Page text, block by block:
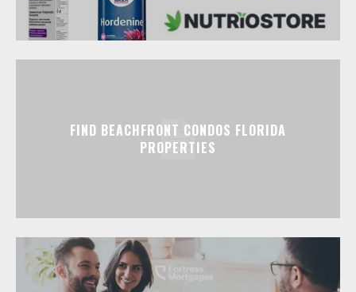
FIND BEACHFRONT CONDOS FLORIDA
PROPERTIES